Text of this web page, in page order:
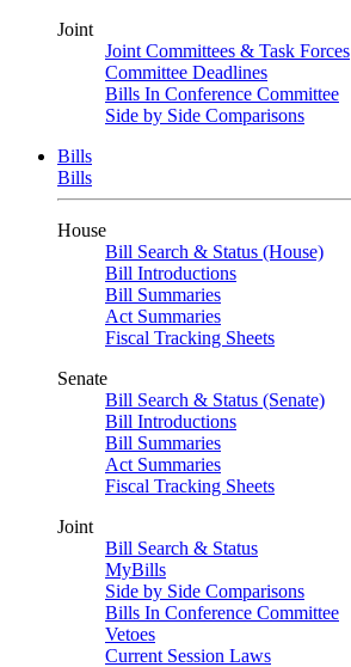
Joint
Joint Committees & Task Forces
Committee Deadlines
Bills In Conference Committee
Side by Side Comparisons
Bills
Bills
House
Bill Search & Status (House)
Bill Introductions
Bill Summaries
Act Summaries
Fiscal Tracking Sheets
Senate
Bill Search & Status (Senate)
Bill Introductions
Bill Summaries
Act Summaries
Fiscal Tracking Sheets
Joint
Bill Search & Status
MyBills
Side by Side Comparisons
Bills In Conference Committee
Vetoes
Current Session Laws